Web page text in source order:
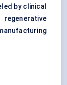
by clinical
regenerative